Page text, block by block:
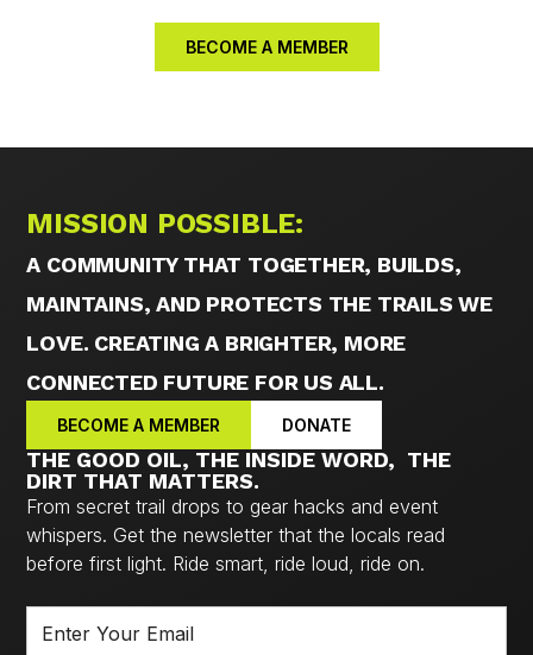
BECOME A MEMBER
MISSION POSSIBLE:
A COMMUNITY THAT TOGETHER, BUILDS,
MAINTAINS, AND PROTECTS THE TRAILS WE
LOVE. CREATING A BRIGHTER, MORE
CONNECTED FUTURE FOR US ALL.
BECOME A MEMBER DONATE
THE GOOD OIL, THE INSIDE WORD, THE
DIRT THAT MATTERS.
From secret trail drops to gear hacks and event
whispers. Get the newsletter that the locals read
before first light. Ride smart, ride loud, ride on.